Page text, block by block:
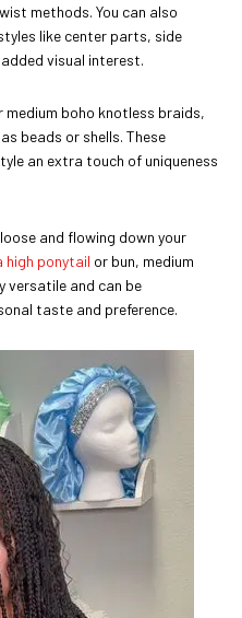
methods. You can also
like center parts, side
visual interest.
medium boho knotless braids,
beads or shells. These
an extra touch of uniqueness
and flowing down your
high ponytail or bun, medium
versatile and can be
taste and preference.